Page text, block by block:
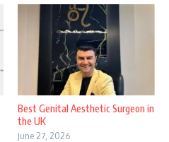
Best Genital Aesthetic Surgeon in
the UK
June 27, 2026